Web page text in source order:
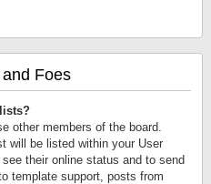
Foes
other members of the board.
will be listed within your User
their online status and to send
template support, posts from